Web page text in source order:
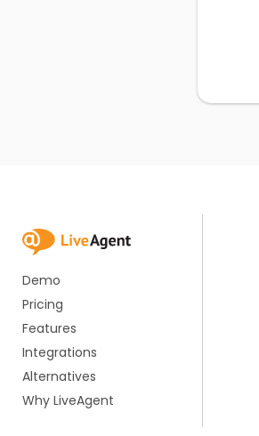
Demo
Pricing
Features
Integrations
Alternatives
Why LiveAgent